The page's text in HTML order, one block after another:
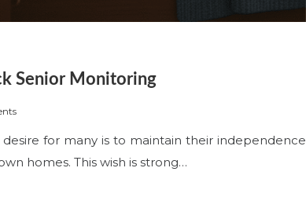
Senior Monitoring
for many is to maintain their independence
homes. This wish is strong…